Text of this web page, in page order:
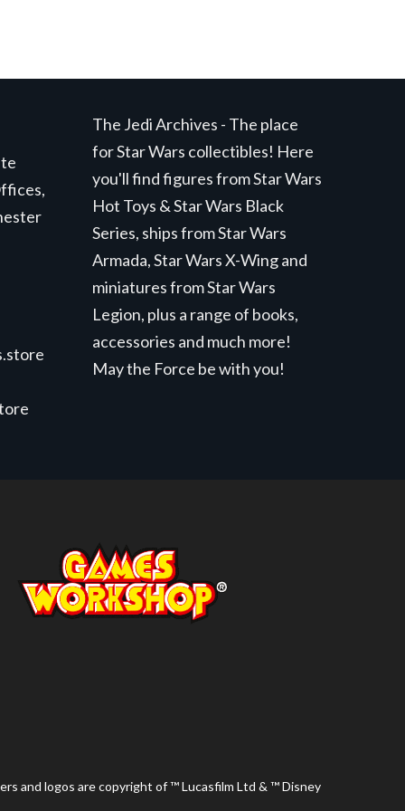
The Jedi Archives - The place
for Star Wars collectibles! Here
you'll find figures from Star Wars
Hot Toys & Star Wars Black
Series, ships from Star Wars
Armada, Star Wars X-Wing and
miniatures from Star Wars
Legion, plus a range of books,
accessories and much more!
May the Force be with you!
and logos are copyright of ™ Lucasfilm Ltd & ™ Disney